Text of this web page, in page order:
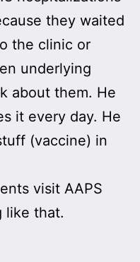
they waited
the clinic or
underlying
about them. He
it every day. He
(vaccine) in
visit AAPS
like that.